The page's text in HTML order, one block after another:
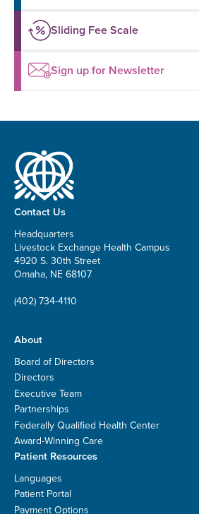
Sliding Fee Scale
Sign up for Newsletter
Contact Us
Headquarters
Livestock Exchange Health Campus
4920 S. 30th Street
Omaha, NE 68107
(402) 734-4110
About
Board of Directors
Directors
Executive Team
Partnerships
Federally Qualified Health Center
Award-Winning Care
Patient Resources
Languages
Patient Portal
Payment Options